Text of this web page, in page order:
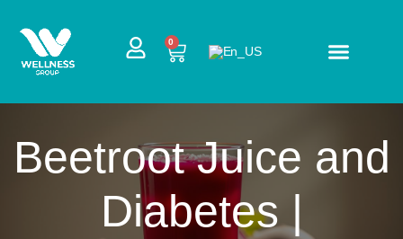
content
0
CART
Beetroot Juice and
Diabetes |